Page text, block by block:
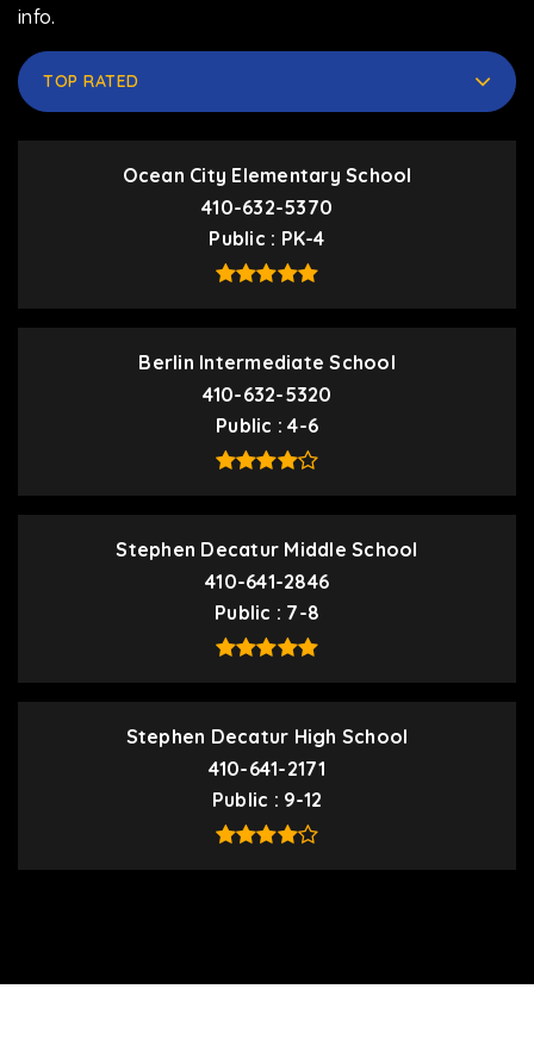
info.
TOP RATED
Ocean City Elementary School
410-632-5370
Public
PK-4
Berlin Intermediate School
410-632-5320
Public
4-6
Stephen Decatur Middle School
410-641-2846
Public
7-8
Stephen Decatur High School
410-641-2171
Public
9-12